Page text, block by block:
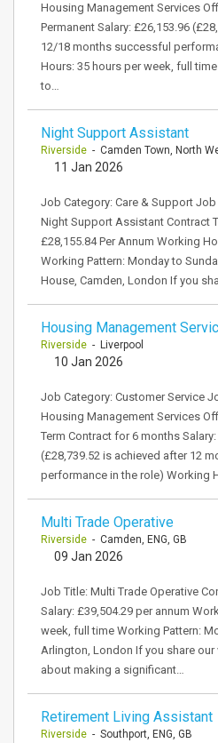
Housing Management Services
Permanent Salary: £26,153.96
12/18 months successful
Hours: 35 hours per week, full
to…
Night Support Assistant
Riverside - Camden Town, North
11 Jan 2026
Job Category: Care & Support
Night Support Assistant Contract
£28,155.84 Per Annum Working
Working Pattern: Monday to
House, Camden, London If you
Housing Management
Riverside - Liverpool
10 Jan 2026
Job Category: Customer Service
Housing Management Services
Term Contract for 6 months
(£28,739.52 is achieved after 12
performance in the role) Working
Multi Trade Operative
Riverside - Camden, ENG, GB
09 Jan 2026
Job Title: Multi Trade Operative
Salary: £39,504.29 per annum
week, full time Working Pattern:
Arlington, London If you share our
about making a significant…
Retirement Living Assistant
Riverside - Southport, ENG, GB